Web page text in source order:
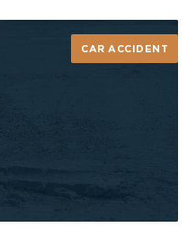
CAR ACCIDENT